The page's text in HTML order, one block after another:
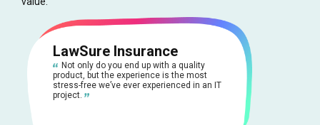
LawSure Insurance
Not only do you end up with a quality
product, but the experience is the most
stress-free we’ve ever experienced in an IT
project.